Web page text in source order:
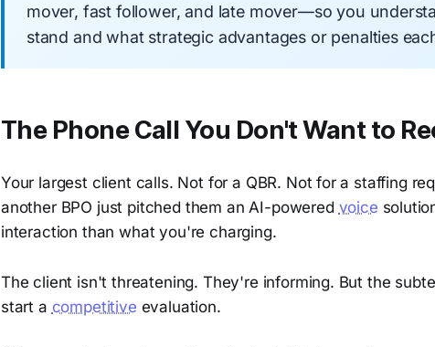
mover, fast follower, and late mover—so you
stand and what strategic advantages or penalties
The Phone Call You Don't Want to
Your largest client calls. Not for a QBR. Not for a staffing
another BPO just pitched them an AI-powered voice
interaction than what you're charging.
The client isn't threatening. They're informing. But the
start a competitive evaluation.